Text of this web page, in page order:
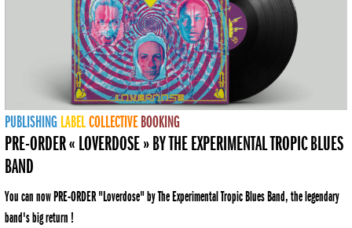
PUBLISHING LABELCOLLECTIVE BOOKING
PRE-ORDER « LOVERDOSE » BY THE EXPERIMENTAL TROPIC BLUES
BAND
You can now PRE-ORDER "Loverdose" by The Experimental Tropic Blues Band, the legendary
band's big return !